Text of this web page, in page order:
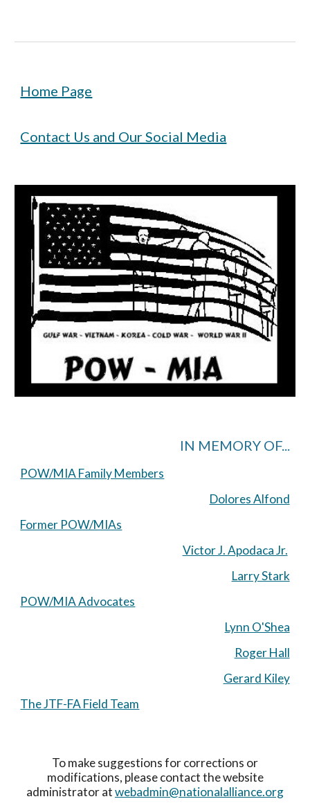
Home Page
Contact Us and Our Social Media
IN MEMORY OF...
POW/MIA Family Members
Dolores Alfond
Former POW/MIAs
Victor J. Apodaca Jr.
Larry Stark
POW/MIA Advocates
Lynn O'Shea
Roger Hall
Gerard Kiley
The JTF-FA Field Team
To make suggestions for corrections or
modifications, please contact the website
administrator atwebadmin@nationalalliance.org